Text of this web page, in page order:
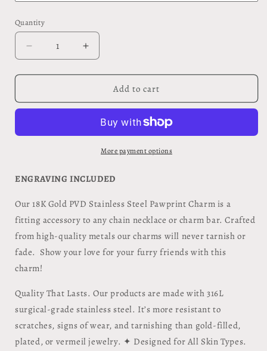
Quantity
Quantity
Decrease
quantity
for
Bone
Sm.
Increase
quantity
for
Bone
Tag
Sm.
Add to cart
More payment options
ENGRAVING INCLUDED
Our 18K Gold PVD Stainless Steel Pawprint Charm is a
fitting accessory to any chain necklace or charm bar. Crafted
from high-quality metals our charms will never tarnish or
fade. Show your love for your furry friends with this
charm!
Quality That Lasts. Our products are made with 316L
surgical-grade stainless steel. It’s more resistant to
scratches, signs of wear, and tarnishing than gold-filled,
plated, or vermeil jewelry. ✦ Designed for All Skin Types.